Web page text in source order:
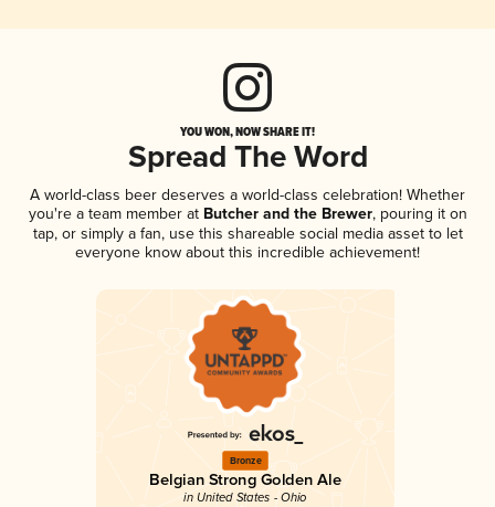
YOU WON, NOW SHARE IT!
Spread The Word
A world-class beer deserves a world-class celebration! Whether
you're a team member atButcher and the Brewer, pouring it on
tap, or simply a fan, use this shareable social media asset to let
everyone know about this incredible achievement!
Bronze
Belgian Strong Golden Ale
in United States - Ohio